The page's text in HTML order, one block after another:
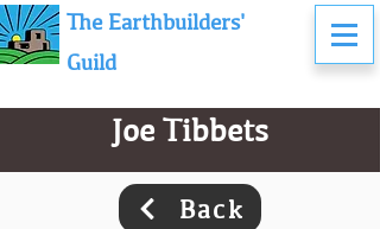
The Earthbuilders'
Guild
Joe Tibbets
Back